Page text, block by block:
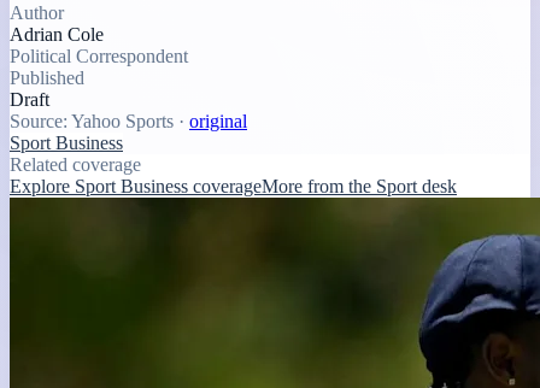
Author
Adrian Cole
Political Correspondent
Published
Draft
Source: Yahoo Sports · original
Sport Business
Related coverage
Explore Sport Business coverageMore from the Sport desk